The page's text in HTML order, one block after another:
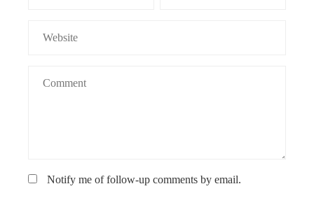
Notify me of follow-up comments by email.